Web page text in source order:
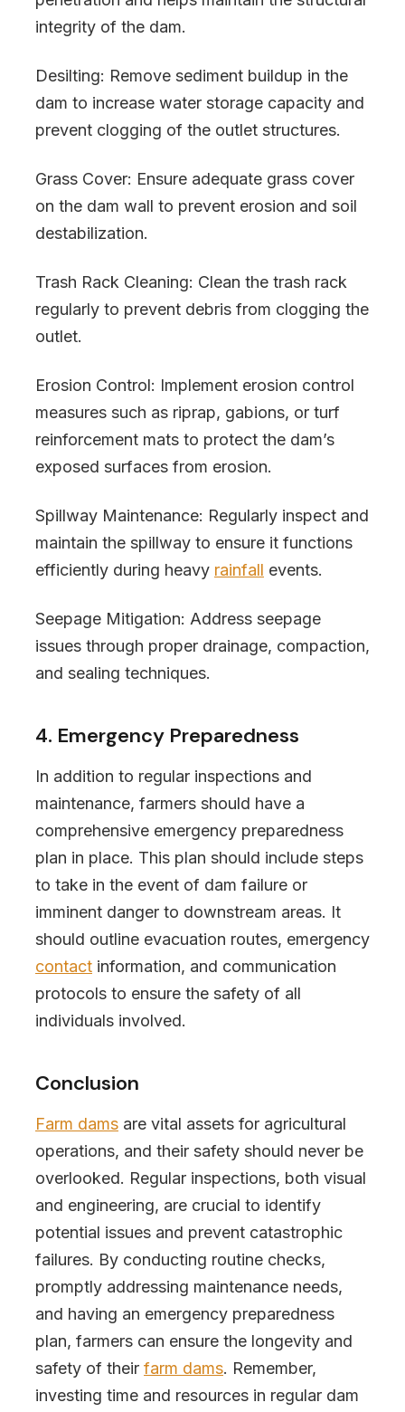
integrity of the dam.
Desilting: Remove sediment buildup in the
dam to increase water storage capacity and
prevent clogging of the outlet structures.
Grass Cover: Ensure adequate grass cover
on the dam wall to prevent erosion and soil
destabilization.
Trash Rack Cleaning: Clean the trash rack
regularly to prevent debris from clogging the
outlet.
Erosion Control: Implement erosion control
measures such as riprap, gabions, or turf
reinforcement mats to protect the dam’s
exposed surfaces from erosion.
Spillway Maintenance: Regularly inspect and
maintain the spillway to ensure it functions
efficiently during heavy rainfall events.
Seepage Mitigation: Address seepage
issues through proper drainage, compaction,
and sealing techniques.
4. Emergency Preparedness
In addition to regular inspections and
maintenance, farmers should have a
comprehensive emergency preparedness
plan in place. This plan should include steps
to take in the event of dam failure or
imminent danger to downstream areas. It
should outline evacuation routes, emergency
contact information, and communication
protocols to ensure the safety of all
individuals involved.
Conclusion
Farm dams are vital assets for agricultural
operations, and their safety should never be
overlooked. Regular inspections, both visual
and engineering, are crucial to identify
potential issues and prevent catastrophic
failures. By conducting routine checks,
promptly addressing maintenance needs,
and having an emergency preparedness
plan, farmers can ensure the longevity and
safety of their farm dams. Remember,
investing time and resources in regular dam